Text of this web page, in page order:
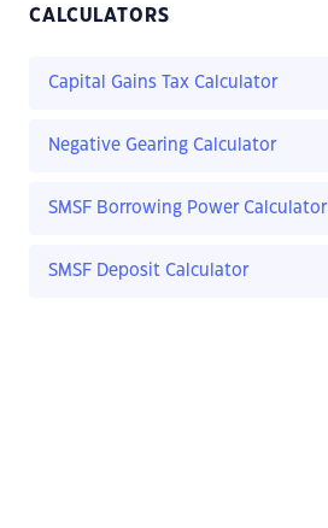
CALCULATORS
Capital Gains Tax Calculator
Negative Gearing Calculator
SMSF Borrowing Power Calculator
SMSF Deposit Calculator